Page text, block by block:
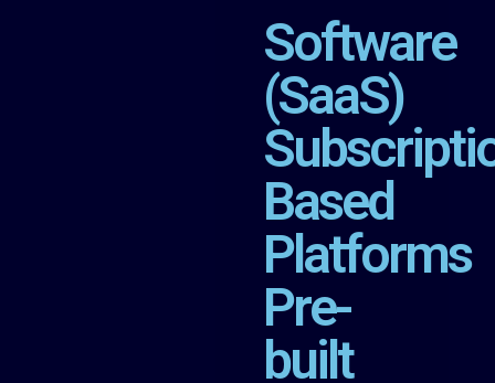
Software
(SaaS)
Based
Platforms
Pre-
built